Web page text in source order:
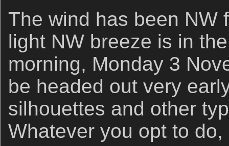
The wind has been NW
light NW breeze is in
morning, Monday 3
be headed out very
silhouettes and other
Whatever you opt to